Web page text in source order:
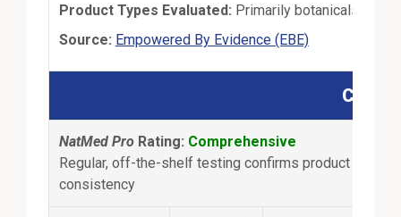
Product Types Evaluated: Primarily botanicals
Source: Empowered By Evidence (EBE)
NatMed ProRating: Comprehensive
Regular, off-the-shelf testing confirms product
consistency